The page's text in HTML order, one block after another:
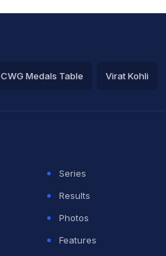
CWG Medals Table Virat Kohli
Series
Results
Photos
Features